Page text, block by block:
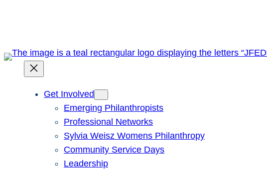
Get Involved
Emerging Philanthropists
Professional Networks
Sylvia Weisz Womens Philanthropy
Community Service Days
Leadership